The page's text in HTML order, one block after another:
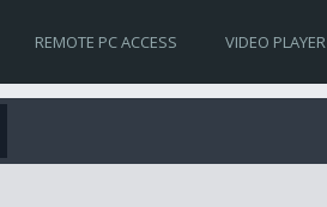
REMOTE PC ACCESS VIDEO PLAYER